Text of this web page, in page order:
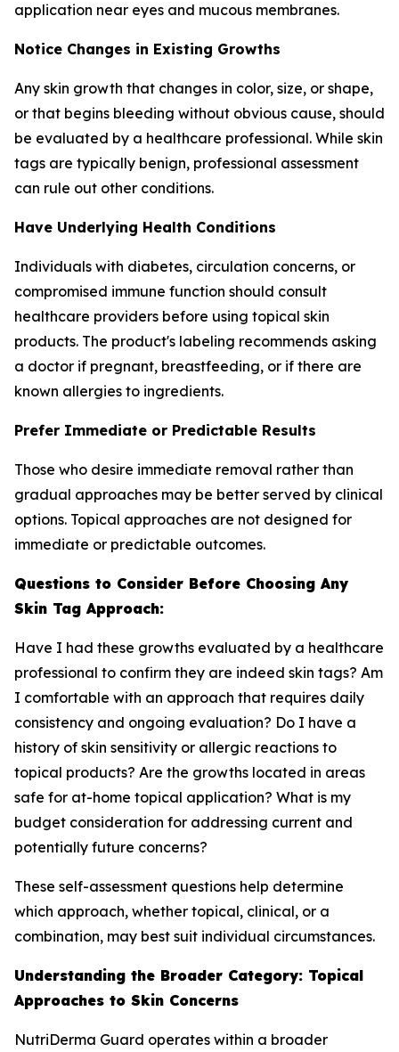
application near eyes and mucous membranes.
Notice Changes in Existing Growths
Any skin growth that changes in color, size, or shape,
or that begins bleeding without obvious cause, should
be evaluated by a healthcare professional. While skin
tags are typically benign, professional assessment
can rule out other conditions.
Have Underlying Health Conditions
Individuals with diabetes, circulation concerns, or
compromised immune function should consult
healthcare providers before using topical skin
products. The product's labeling recommends asking
a doctor if pregnant, breastfeeding, or if there are
known allergies to ingredients.
Prefer Immediate or Predictable Results
Those who desire immediate removal rather than
gradual approaches may be better served by clinical
options. Topical approaches are not designed for
immediate or predictable outcomes.
Questions to Consider Before Choosing Any
Skin Tag Approach:
Have I had these growths evaluated by a healthcare
professional to confirm they are indeed skin tags? Am
I comfortable with an approach that requires daily
consistency and ongoing evaluation? Do I have a
history of skin sensitivity or allergic reactions to
topical products? Are the growths located in areas
safe for at-home topical application? What is my
budget consideration for addressing current and
potentially future concerns?
These self-assessment questions help determine
which approach, whether topical, clinical, or a
combination, may best suit individual circumstances.
Understanding the Broader Category: Topical
Approaches to Skin Concerns
NutriDerma Guard operates within a broader